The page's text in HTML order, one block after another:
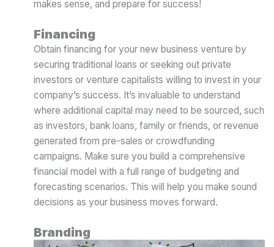
makes sense, and prepare for success!
Financing
Obtain financing for your new business venture by
securing traditional loans or seeking out private
investors or venture capitalists willing to invest in your
company’s success. It’s invaluable to understand
where additional capital may need to be sourced, such
as investors, bank loans, family or friends, or revenue
generated from pre-sales or crowdfunding
campaigns. Make sure you build a comprehensive
financial model with a full range of budgeting and
forecasting scenarios. This will help you make sound
decisions as your business moves forward.
Branding